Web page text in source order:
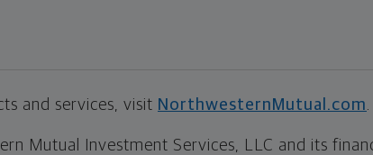
and services, visit NorthwesternMutual.com
Mutual Investment Services, LLC and its